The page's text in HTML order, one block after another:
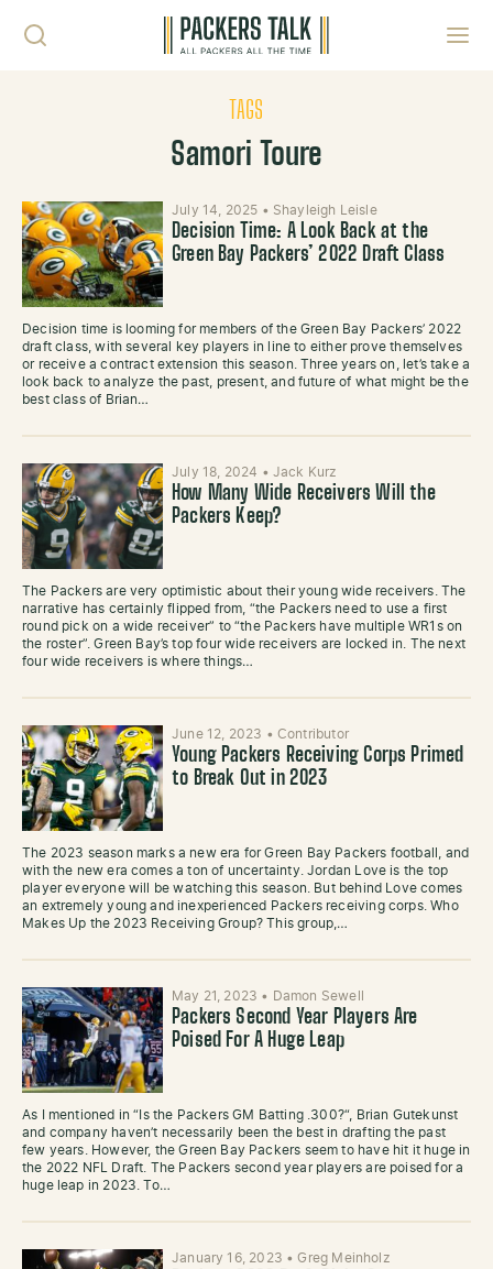
TAGS
Samori Toure
July 14, 2025 • Shayleigh Leisle
Decision Time: A Look Back at the
Green Bay Packers’ 2022 Draft Class
Decision time is looming for members of the Green Bay Packers’ 2022
draft class, with several key players in line to either prove themselves
or receive a contract extension this season. Three years on, let’s take a
look back to analyze the past, present, and future of what might be the
best class of Brian…
July 18, 2024 • Jack Kurz
How Many Wide Receivers Will the
Packers Keep?
The Packers are very optimistic about their young wide receivers. The
narrative has certainly flipped from, “the Packers need to use a first
round pick on a wide receiver” to “the Packers have multiple WR1s on
the roster”. Green Bay’s top four wide receivers are locked in. The next
four wide receivers is where things…
June 12, 2023 • Contributor
Young Packers Receiving Corps Primed
to Break Out in 2023
The 2023 season marks a new era for Green Bay Packers football, and
with the new era comes a ton of uncertainty. Jordan Love is the top
player everyone will be watching this season. But behind Love comes
an extremely young and inexperienced Packers receiving corps. Who
Makes Up the 2023 Receiving Group? This group,…
May 21, 2023 • Damon Sewell
Packers Second Year Players Are
Poised For A Huge Leap
As I mentioned in “Is the Packers GM Batting .300?“, Brian Gutekunst
and company haven’t necessarily been the best in drafting the past
few years. However, the Green Bay Packers seem to have hit it huge in
the 2022 NFL Draft. The Packers second year players are poised for a
huge leap in 2023. To…
January 16, 2023 •Greg Meinholz